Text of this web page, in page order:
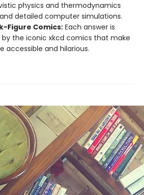
physics and thermodynamics
detailed computer simulations.
Figure Comics:Each answer is
the iconic xkcd comics that make
accessible and hilarious.